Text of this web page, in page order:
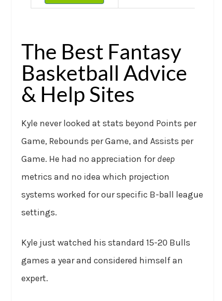
The Best Fantasy
Basketball Advice
& Help Sites
Kyle never looked at stats beyond Points per
Game, Rebounds per Game, and Assists per
Game. He had no appreciation fordeep
metrics and no idea which projection
systems worked for our specific B-ball league
settings.
Kyle just watched his standard 15-20 Bulls
games a year and considered himself an
expert.